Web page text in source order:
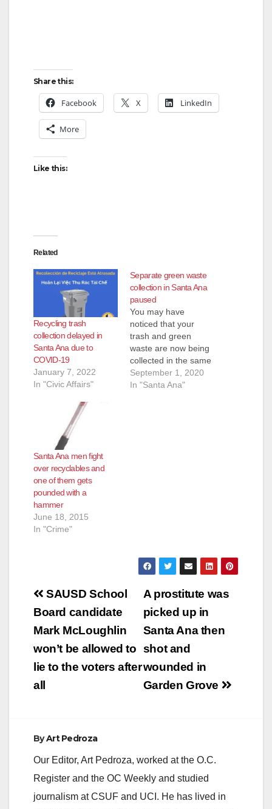
Share this:
Facebook X LinkedIn
More
Like this:
Related
Recycling trash
collection delayed in
Santa Ana due to
COVID-19
January 7, 2022
In "Civic Affairs"
Separate green waste
collection in Santa Ana
paused
You may have
noticed that your
trash and green
waste are now being
collected in the same
Waste Management
truck. A new state law
September 1, 2020
In "Santa Ana"
Santa Ana men fight
over recyclables and
one of them gets
pounded with a
hammer
June 18, 2015
In "Crime"
Post
navigation
A prostitute was
picked up in
Santa Ana then
shot and
wounded in
Garden Grove
SAUSD School
Board candidate
Mark McLoughlin
won’t be allowed to
lie to the voters after
all
ByArt Pedroza
Our Editor, Art Pedroza, worked at the O.C.
Register and the OC Weekly and studied
journalism at CSUF and UCI. He has lived in